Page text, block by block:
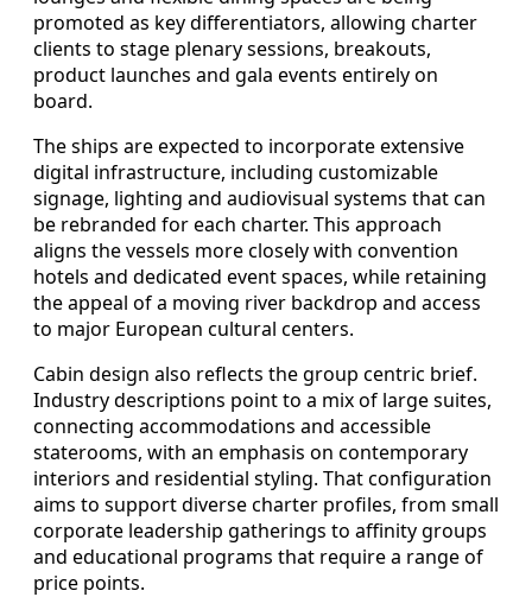
promoted as key differentiators, allowing charter
clients to stage plenary sessions, breakouts,
product launches and gala events entirely on
board.
The ships are expected to incorporate extensive
digital infrastructure, including customizable
signage, lighting and audiovisual systems that can
be rebranded for each charter. This approach
aligns the vessels more closely with convention
hotels and dedicated event spaces, while retaining
the appeal of a moving river backdrop and access
to major European cultural centers.
Cabin design also reflects the group centric brief.
Industry descriptions point to a mix of large suites,
connecting accommodations and accessible
staterooms, with an emphasis on contemporary
interiors and residential styling. That configuration
aims to support diverse charter profiles, from small
corporate leadership gatherings to affinity groups
and educational programs that require a range of
price points.